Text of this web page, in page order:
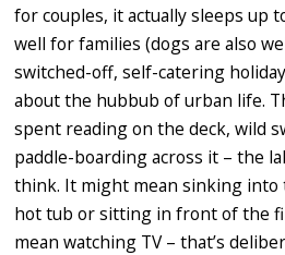
for couples, it actually sleeps up
well for families (dogs are also
switched-off, self-catering
about the hubbub of urban life.
spent reading on the deck, wild
paddle-boarding across it – the
think. It might mean sinking into
hot tub or sitting in front of the
mean watching TV – that’s